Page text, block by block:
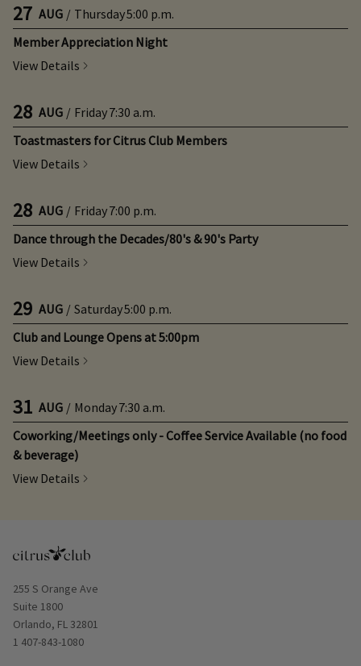
27 AUG / Thursday5:00 p.m.
Member Appreciation Night
View Details
28 AUG / Friday7:30 a.m.
Toastmasters for Citrus Club Members
View Details
28 AUG / Friday7:00 p.m.
Dance through the Decades/80's & 90's Party
View Details
29 AUG / Saturday5:00 p.m.
Club and Lounge Opens at 5:00pm
View Details
31 AUG / Monday7:30 a.m.
Coworking/Meetings only - Coffee Service Available (no food
& beverage)
View Details
Opens in new window
255 S Orange Ave
Suite 1800
Orlando, FL 32801
1 407-843-1080